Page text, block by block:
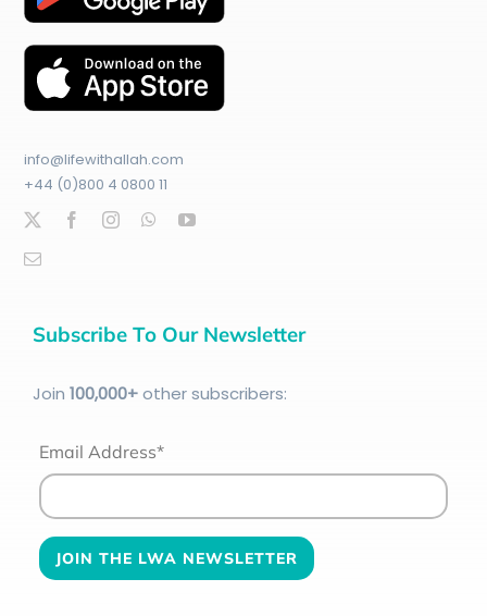
info@lifewithallah.com
+44 (0)800 4 0800 11
Subscribe To Our Newsletter
Join 100,000+other subscribers:
Email Address*